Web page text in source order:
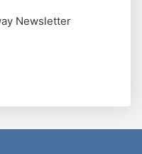
Newsletter